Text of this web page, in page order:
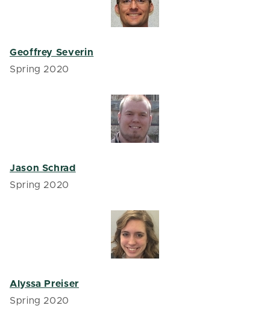
Geoffrey Severin
Spring 2020
Jason Schrad
Spring 2020
Alyssa Preiser
Spring 2020